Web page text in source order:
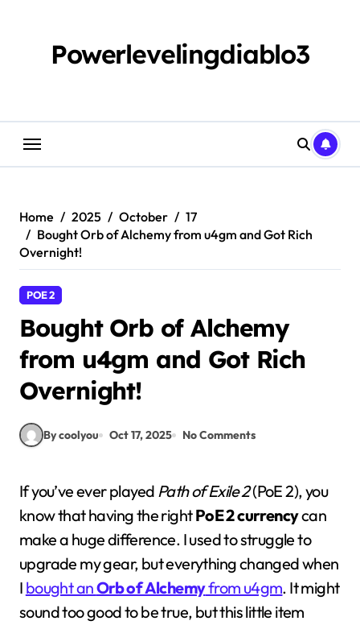
Powerlevelingdiablo3
Home 2025 October
17
Bought Orb of Alchemy from u4gm and Got Rich
Overnight!
POE 2
Bought Orb of Alchemy
from u4gm and Got Rich
Overnight!
By coolyou Oct 17, 2025 No Comments
If you’ve ever played Path of Exile 2(PoE 2), you
know that having the rightPoE 2 currencycan
make a huge difference. I used to struggle to
upgrade my gear, but everything changed when
I bought anOrb of Alchemyfrom u4gm. It might
sound too good to be true, but this little item